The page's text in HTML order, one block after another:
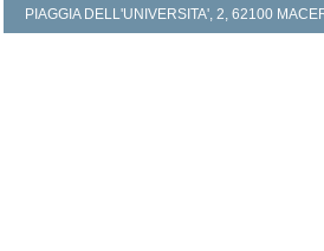
PIAGGIA DELL'UNIVERSITA', 2, 62100